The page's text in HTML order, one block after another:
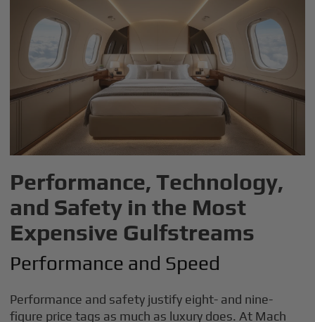
Performance, Technology,
and Safety in the Most
Expensive Gulfstreams
Performance and Speed
Performance and safety justify eight- and nine-
figure price tags as much as luxury does. At Mach